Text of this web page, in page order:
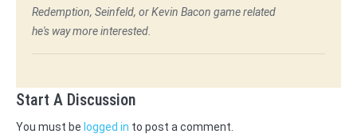
Redemption, Seinfeld, or Kevin Bacon game related
he's way more interested.
Start A Discussion
You must be logged in to post a comment.